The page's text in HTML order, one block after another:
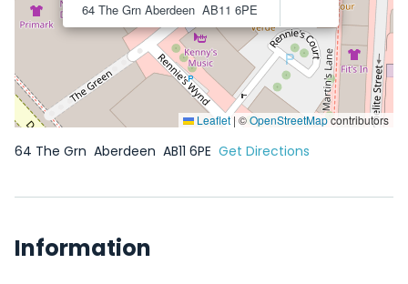
64 The Grn Aberdeen AB11 6PE
Leaflet | ©OpenStreetMapcontributors
64 The Grn Aberdeen AB11 6PE Get Directions
Information